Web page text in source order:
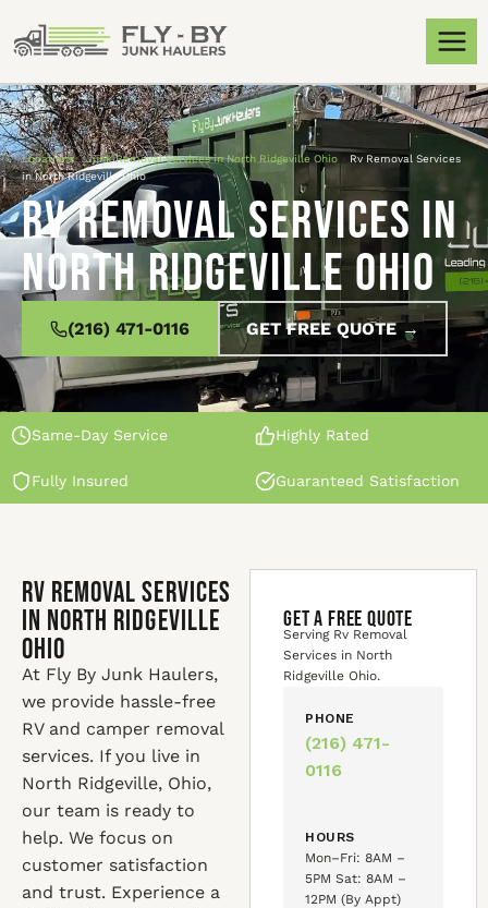
Locations»Junk Removal Services in North Ridgeville Ohio
Rv Removal Services
in North Ridgeville Ohio
Rv Removal Services in
North Ridgeville Ohio
(216) 471-0116 GET FREE QUOTE →
Same-Day Service Highly Rated
Fully Insured Guaranteed Satisfaction
Rv Removal Services
in North Ridgeville
Ohio
At Fly By Junk Haulers,
we provide hassle-free
RV and camper removal
services. If you live in
North Ridgeville, Ohio,
our team is ready to
help. We focus on
customer satisfaction
and trust. Experience a
GET A FREE QUOTE
Serving Rv Removal
Services in North
Ridgeville Ohio.
PHONE
(216) 471-
0116
HOURS
Mon–Fri: 8AM –
5PM Sat: 8AM –
12PM (By Appt)